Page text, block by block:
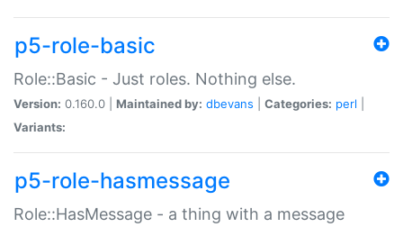
p5-role-basic
Role::Basic - Just roles. Nothing else.
Version: 0.160.0 | Maintained by: dbevans Categories: perl
Variants:
p5-role-hasmessage
Role::HasMessage - a thing with a message